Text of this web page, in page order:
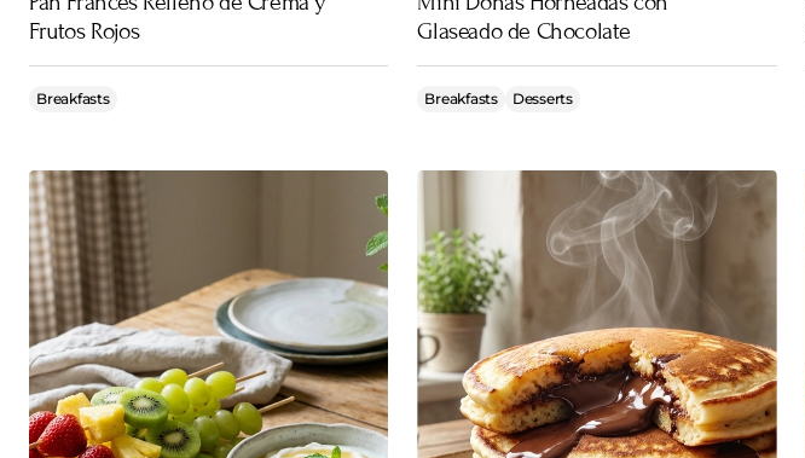
Frutos Rojos
Breakfasts
Glaseado de Chocolate
Breakfasts Desserts